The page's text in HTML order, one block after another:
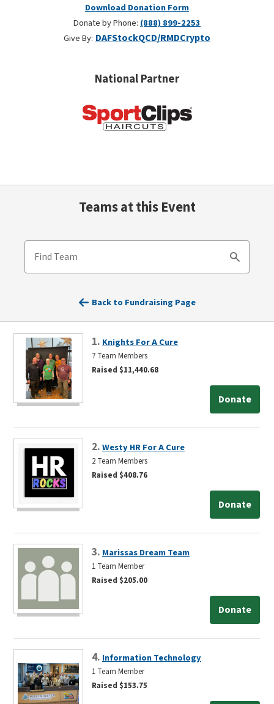
Download Donation Form
Donate by Phone: (888) 899-2253
Give By: DAFStockQCD/RMDCrypto
National Partner
Teams at this Event
Find Team
Search
Back to Fundraising Page
1. Knights For A Cure
7 Team Members
Raised $11,440.68
Donate
2.Westy HR For A Cure
2 Team Members
Raised $408.76
Donate
3. Marissas Dream Team
1 Team Member
Raised $205.00
Donate
4. Information Technology
1 Team Member
Raised $153.75